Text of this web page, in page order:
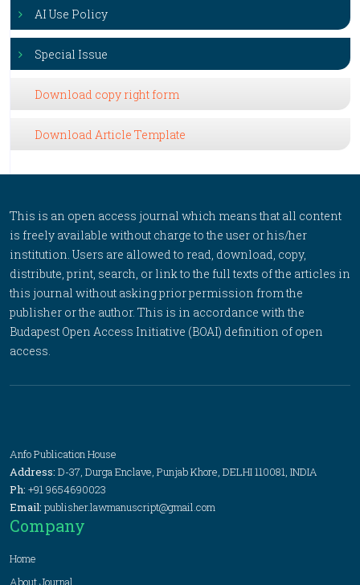
AI Use Policy
Special Issue
Download copy right form
Download Article Template
This is an open access journal which means that all content
is freely available without charge to the user or his/her
institution. Users are allowed to read, download, copy,
distribute, print, search, or link to the full texts of the articles in
this journal without asking prior permission from the
publisher or the author. This is in accordance with the
Budapest Open Access Initiative (BOAI) definition of open
access.
Anfo Publication House
Address: D-37, Durga Enclave, Punjab Khore, DELHI 110081, INDIA
Ph: +91 9654690023
Email: publisher.lawmanuscript@gmail.com
Company
Home
About Journal